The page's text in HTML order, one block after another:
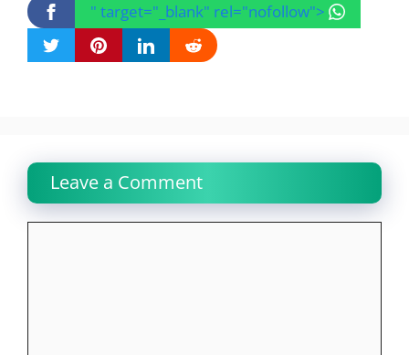
" target="_blank" rel="nofollow">
Leave a Comment